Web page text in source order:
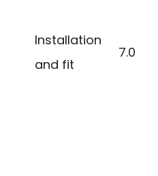
Installation
and fit
7.0